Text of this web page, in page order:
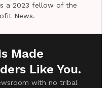
a 2023 fellow of the
News.
Made
Like You.
with no tribal